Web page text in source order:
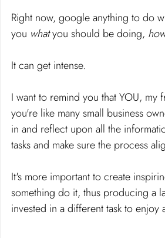
Right now, google anything to do
you what you should be doing,
It can get intense.
I want to remind you that YOU,
you're like many small business
in and reflect upon all the
tasks and make sure the process
It's more important to create
something do it, thus producing a
invested in a different task to